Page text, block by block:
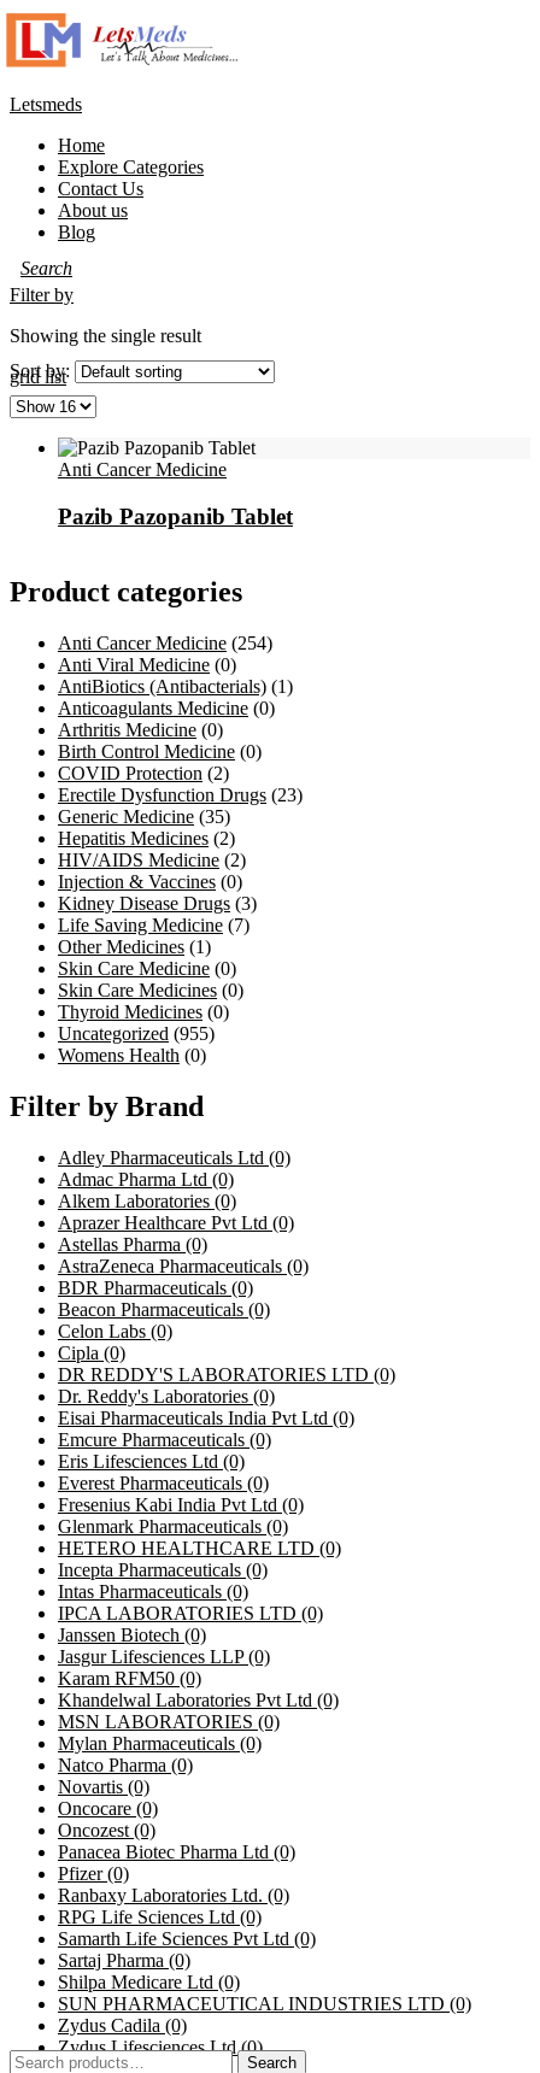
Letsmeds
Home
Explore Categories
Contact Us
About us
Blog
Filter by
Showing the single result
gridlist
Sort by:
Anti Cancer Medicine
Pazib Pazopanib Tablet
Product categories
Anti Cancer Medicine (254)
Anti Viral Medicine (0)
AntiBiotics (Antibacterials) (1)
Anticoagulants Medicine (0)
Arthritis Medicine (0)
Birth Control Medicine (0)
COVID Protection (2)
Erectile Dysfunction Drugs (23)
Generic Medicine (35)
Hepatitis Medicines (2)
HIV/AIDS Medicine (2)
Injection & Vaccines (0)
Kidney Disease Drugs (3)
Life Saving Medicine (7)
Other Medicines (1)
Skin Care Medicine (0)
Skin Care Medicines (0)
Thyroid Medicines (0)
Uncategorized (955)
Womens Health (0)
Filter by Brand
Adley Pharmaceuticals Ltd (0)
Admac Pharma Ltd (0)
Alkem Laboratories (0)
Aprazer Healthcare Pvt Ltd (0)
Astellas Pharma (0)
AstraZeneca Pharmaceuticals (0)
BDR Pharmaceuticals (0)
Beacon Pharmaceuticals (0)
Celon Labs (0)
Cipla (0)
DR REDDY'S LABORATORIES LTD (0)
Dr. Reddy's Laboratories (0)
Eisai Pharmaceuticals India Pvt Ltd (0)
Emcure Pharmaceuticals (0)
Eris Lifesciences Ltd (0)
Everest Pharmaceuticals (0)
Fresenius Kabi India Pvt Ltd (0)
Glenmark Pharmaceuticals (0)
HETERO HEALTHCARE LTD (0)
Incepta Pharmaceuticals (0)
Intas Pharmaceuticals (0)
IPCA LABORATORIES LTD (0)
Janssen Biotech (0)
Jasgur Lifesciences LLP(0)
Karam RFM50 (0)
Khandelwal Laboratories Pvt Ltd (0)
MSN LABORATORIES (0)
Mylan Pharmaceuticals (0)
Natco Pharma (0)
Novartis (0)
Oncocare (0)
Oncozest (0)
Panacea Biotec Pharma Ltd (0)
Pfizer(0)
Ranbaxy Laboratories Ltd. (0)
RPG Life Sciences Ltd (0)
Samarth Life Sciences Pvt Ltd (0)
Sartaj Pharma (0)
Shilpa Medicare Ltd (0)
SUN PHARMACEUTICAL INDUSTRIES LTD (0)
Zydus Cadila (0)
Zydus Lifesciences Ltd(0)
Search